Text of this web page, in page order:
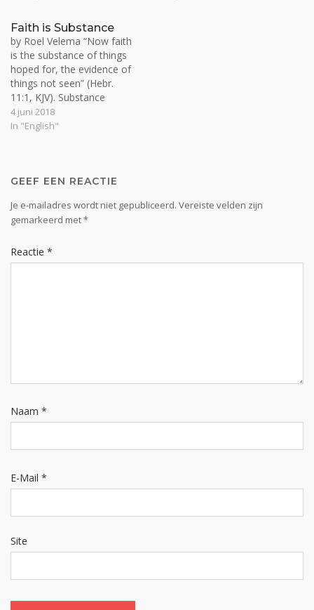
Norman Grubb says that
"what you take, takes you"
(appropriatiation of
spiritual…
Faith is Substance
by Roel Velema “Now faith
is the substance of things
hoped for, the evidence of
things not seen” (Hebr.
11:1, KJV). Substance
means ‘essence, meaning,
(well-grounded) assurance,
everything for life to exist
4 juni 2018
In "English"
GEEF EEN REACTIE
Je e-mailadres wordt niet gepubliceerd. Vereiste velden zijn
gemarkeerd met*
Reactie *
Naam *
E-Mail *
Site